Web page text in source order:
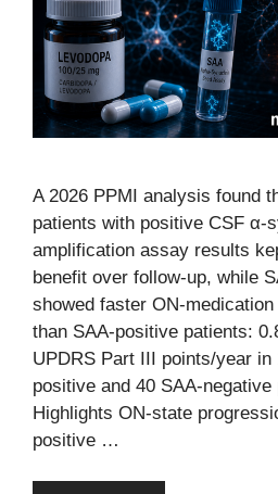
A 2026 PPMI analysis found
patients with positive CSF α-
amplification assay results
benefit over follow-up, while
showed faster ON-
than SAA-positive patients:
UPDRS Part III points/year in
positive and 40 SAA-
Highlights ON-state
positive …